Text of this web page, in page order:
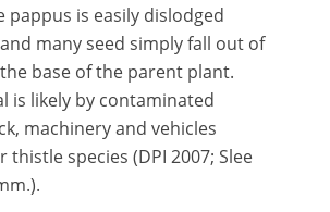
pappus is easily dislodged
many seed simply fall out of
base of the parent plant.
is likely by contaminated
machinery and vehicles
species (DPI 2007; Slee